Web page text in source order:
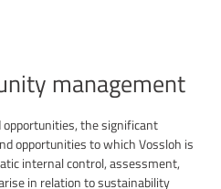
management
the significant
opportunities to which Vossloh is
internal control, assessment,
in relation to sustainability